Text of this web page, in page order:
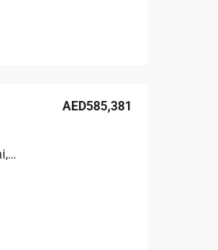
Golden Gate Office For Rent in Oud Metha, Dubai, 286.2 sqm, AED 585,381
AED585,381